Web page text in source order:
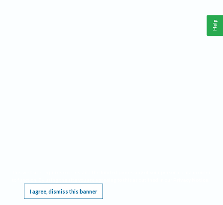
I agree, dismiss this banner
Help